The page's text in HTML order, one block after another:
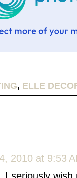
, ELLE
2010 at 9:53